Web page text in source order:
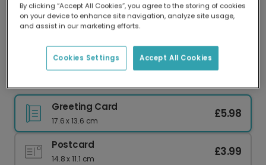
Delivered globally, printed locally.
Our worldwide network of printers means your
delivery and lower emissions.
Greeting Card
17.6 x 13.6 cm
£5.98
Postcard
14.8 x 11.1 cm
£3.99
By clicking “Accept All Cookies”, you agree to the storing of cookies
on your device to enhance site navigation, analyze site usage,
and assist in our marketing efforts.
Accept All Cookies
Cookies Settings